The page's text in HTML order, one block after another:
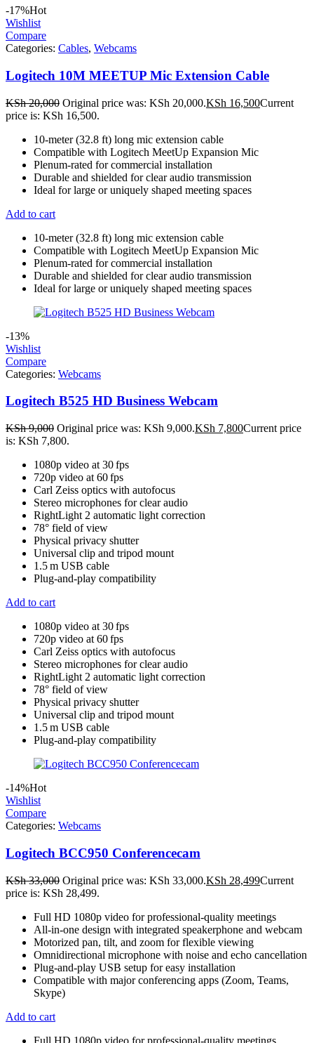
-17%Hot
Wishlist
Compare
Categories: Cables, Webcams
Logitech 10M MEETUP Mic Extension Cable
KSh20,000 Original price was: KSh 20,000.KSh 16,500Current
price is: KSh 16,500.
10-meter (32.8 ft) long mic extension cable
Compatible with Logitech MeetUp Expansion Mic
Plenum-rated for commercial installation
Durable and shielded for clear audio transmission
Ideal for large or uniquely shaped meeting spaces
Add to cart
10-meter (32.8 ft) long mic extension cable
Compatible with Logitech MeetUp Expansion Mic
Plenum-rated for commercial installation
Durable and shielded for clear audio transmission
Ideal for large or uniquely shaped meeting spaces
-13%
Wishlist
Compare
Categories: Webcams
Logitech B525 HD Business Webcam
KSh9,000 Original price was: KSh 9,000.KSh 7,800Current price
is: KSh 7,800.
1080p video at 30 fps
720p video at 60 fps
Carl Zeiss optics with autofocus
Stereo microphones for clear audio
RightLight 2 automatic light correction
78° field of view
Physical privacy shutter
Universal clip and tripod mount
1.5 m USB cable
Plug-and-play compatibility
Add to cart
1080p video at 30 fps
720p video at 60 fps
Carl Zeiss optics with autofocus
Stereo microphones for clear audio
RightLight 2 automatic light correction
78° field of view
Physical privacy shutter
Universal clip and tripod mount
1.5 m USB cable
Plug-and-play compatibility
-14%Hot
Wishlist
Compare
Categories: Webcams
Logitech BCC950 Conferencecam
KSh33,000 Original price was: KSh 33,000.KSh 28,499Current
price is: KSh 28,499.
Full HD 1080p video for professional-quality meetings
All-in-one design with integrated speakerphone and webcam
Motorized pan, tilt, and zoom for flexible viewing
Omnidirectional microphone with noise and echo cancellation
Plug-and-play USB setup for easy installation
Compatible with major conferencing apps (Zoom, Teams,
Skype)
Add to cart
Full HD 1080p video for professional-quality meetings